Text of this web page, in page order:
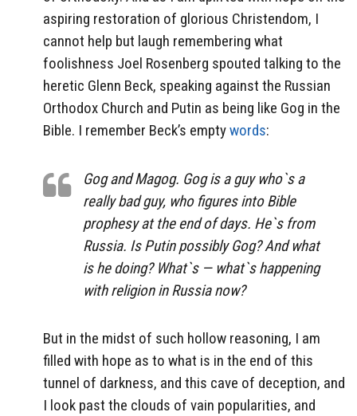
aspiring restoration of glorious Christendom, I
cannot help but laugh remembering what
foolishness Joel Rosenberg spouted talking to the
heretic Glenn Beck, speaking against the Russian
Orthodox Church and Putin as being like Gog in the
Bible. I remember Beck’s emptywords:
Gog and Magog. Gog is a guy who`s a
really bad guy, who figures into Bible
prophesy at the end of days. He`s from
Russia. Is Putin possibly Gog? And what
is he doing? What`s — what`s happening
with religion in Russia now?
But in the midst of such hollow reasoning, I am
filled with hope as to what is in the end of this
tunnel of darkness, and this cave of deception, and
I look past the clouds of vain popularities, and